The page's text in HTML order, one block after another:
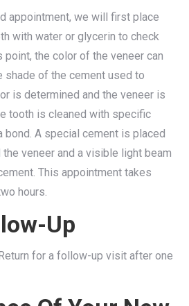
appointment, we will first place
with water or glycerin to check
point, the color of the veneer can
shade of the cement used to
is determined and the veneer is
tooth is cleaned with specific
bond. A special cement is placed
veneer and a visible light beam
This appointment takes
hours.
Up
for a follow-up visit after one